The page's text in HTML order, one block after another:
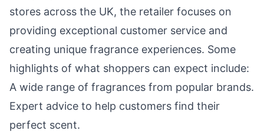
stores across the UK, the retailer focuses on
providing exceptional customer service and
creating unique fragrance experiences. Some
highlights of what shoppers can expect include:
A wide range of fragrances from popular brands.
Expert advice to help customers find their
perfect scent.